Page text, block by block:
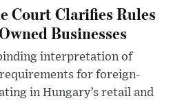
Court Clarifies Rules
Businesses
interpretation of
for foreign-
in Hungary’s retail and